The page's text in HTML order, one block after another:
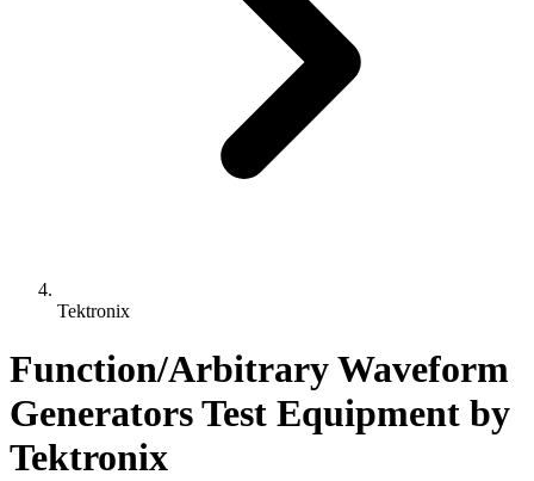
Tektronix
Function/Arbitrary Waveform
Generators Test Equipment by
Tektronix